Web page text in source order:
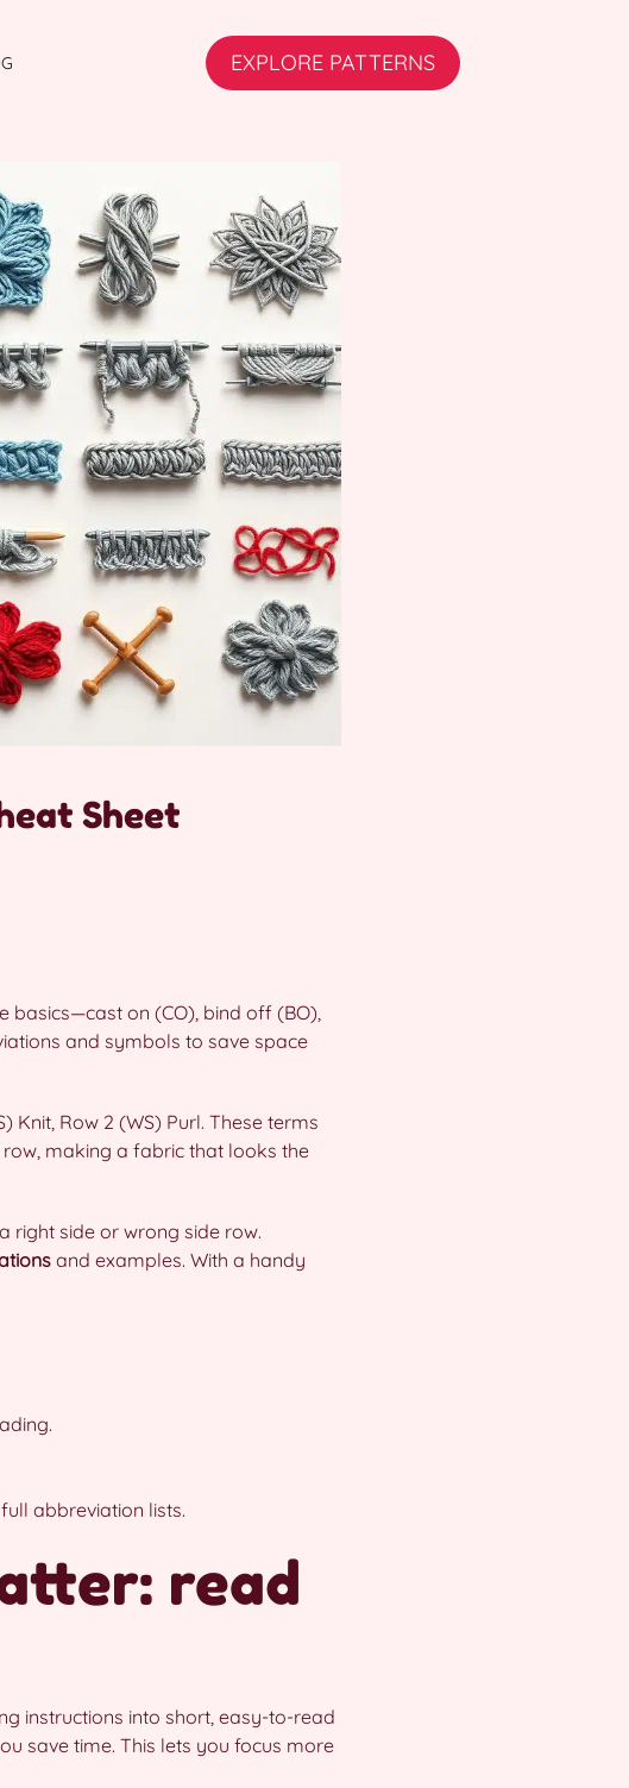
EXPLORE PATTERNS
Sheet
basics—cast on (CO), bind off (BO),
and symbols to save space
Knit, Row 2 (WS) Purl. These terms
making a fabric that looks the
right side or wrong side row.
and examples. With a handy
abbreviation lists.
read
instructions into short, easy-to-read
save time. This lets you focus more